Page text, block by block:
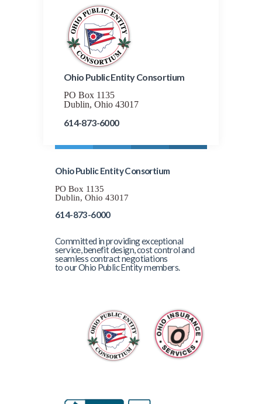
Ohio Public Entity Consortium
PO Box 1135
Dublin, Ohio 43017
614-873-6000
Ohio Public Entity Consortium
PO Box 1135
Dublin, Ohio 43017
614-873-6000
Committed in providing exceptional
service, benefit design, cost control and
seamless contract negotiations
to our Ohio Public Entity members.